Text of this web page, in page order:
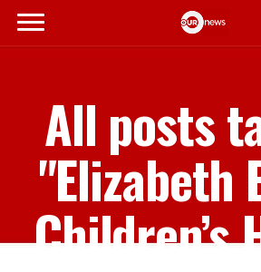
All posts
"Elizabeth
Children’s